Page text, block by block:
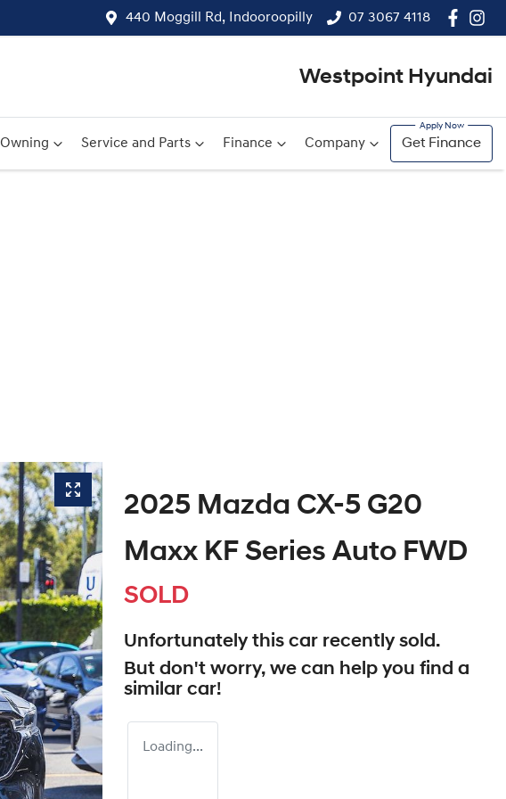
440 Moggill Rd, Indooroopilly 07 3067 4118
Westpoint Hyundai
Owning Service and Parts Finance Company Get Finance
2025 Mazda CX-5 G20
Maxx KF Series Auto FWD
SOLD
Unfortunately this car recently sold.
But don't worry, we can help you find a
similar car!
Loading...